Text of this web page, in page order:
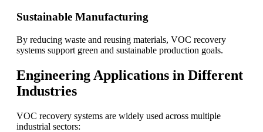
Sustainable Manufacturing
By reducing waste and reusing materials, VOC recovery
systems support green and sustainable production goals.
Engineering Applications in Different
Industries
VOC recovery systems are widely used across multiple
industrial sectors: